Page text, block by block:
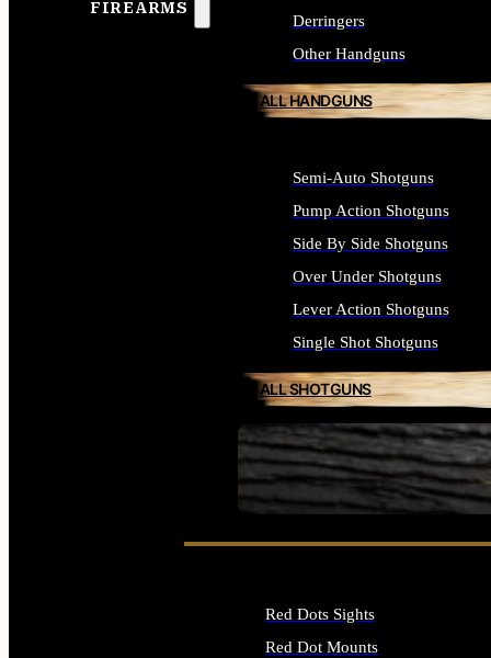
FIREARMS
SEE ALL FIREARMS
Derringers
Other Handguns
ALL HANDGUNS
Semi-Auto Shotguns
Pump Action Shotguns
Side By Side Shotguns
Over Under Shotguns
Lever Action Shotguns
Single Shot Shotguns
ALL SHOTGUNS
Red Dots Sights
Red Dot Mounts